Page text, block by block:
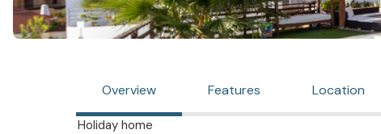
Overview Features Location
Holiday home